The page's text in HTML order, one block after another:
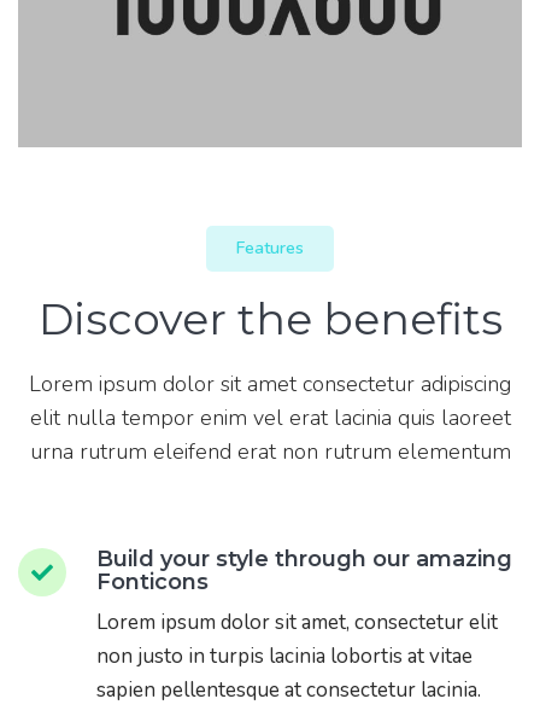
Features
Discover the benefits
Lorem ipsum dolor sit amet consectetur adipiscing
elit nulla tempor enim vel erat lacinia quis laoreet
urna rutrum eleifend erat non rutrum elementum
Build your style through our amazing
Fonticons
Lorem ipsum dolor sit amet, consectetur elit
non justo in turpis lacinia lobortis at vitae
sapien pellentesque at consectetur lacinia.